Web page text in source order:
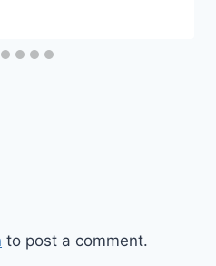
to post a comment.